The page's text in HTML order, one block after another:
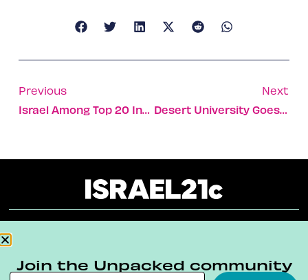
Previous
Israel Among Top 20 Investing In UK
Next
Desert University Goes Green With Gusto
Terms & Conditions Privacy Policy
Join the Unpacked community